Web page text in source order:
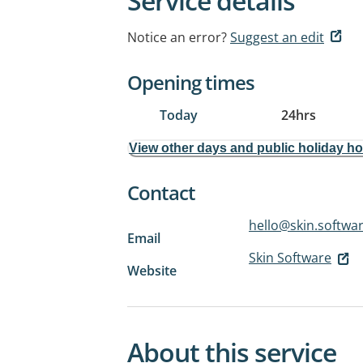
Notice an error?Suggest an edit
Opening times
Today 24hrs
View other days and public holiday
Contact
Email
Website
Skin Software
About this service